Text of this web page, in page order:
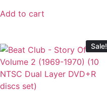
Add to cart
Sale!